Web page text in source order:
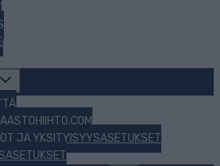
Toggle
JA YKSITYISYYSASETUKSET